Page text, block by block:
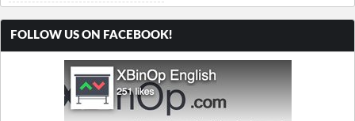
FOLLOW US ON FACEBOOK!